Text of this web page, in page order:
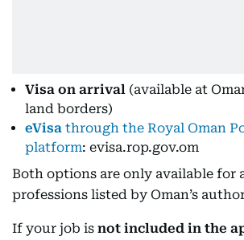
Visa on arrival (available at
land borders)
eVisa through the Royal Oman
platform: evisa.rop.gov.om
Both options are only available for
professions listed by Oman’s
If your job is not included in the